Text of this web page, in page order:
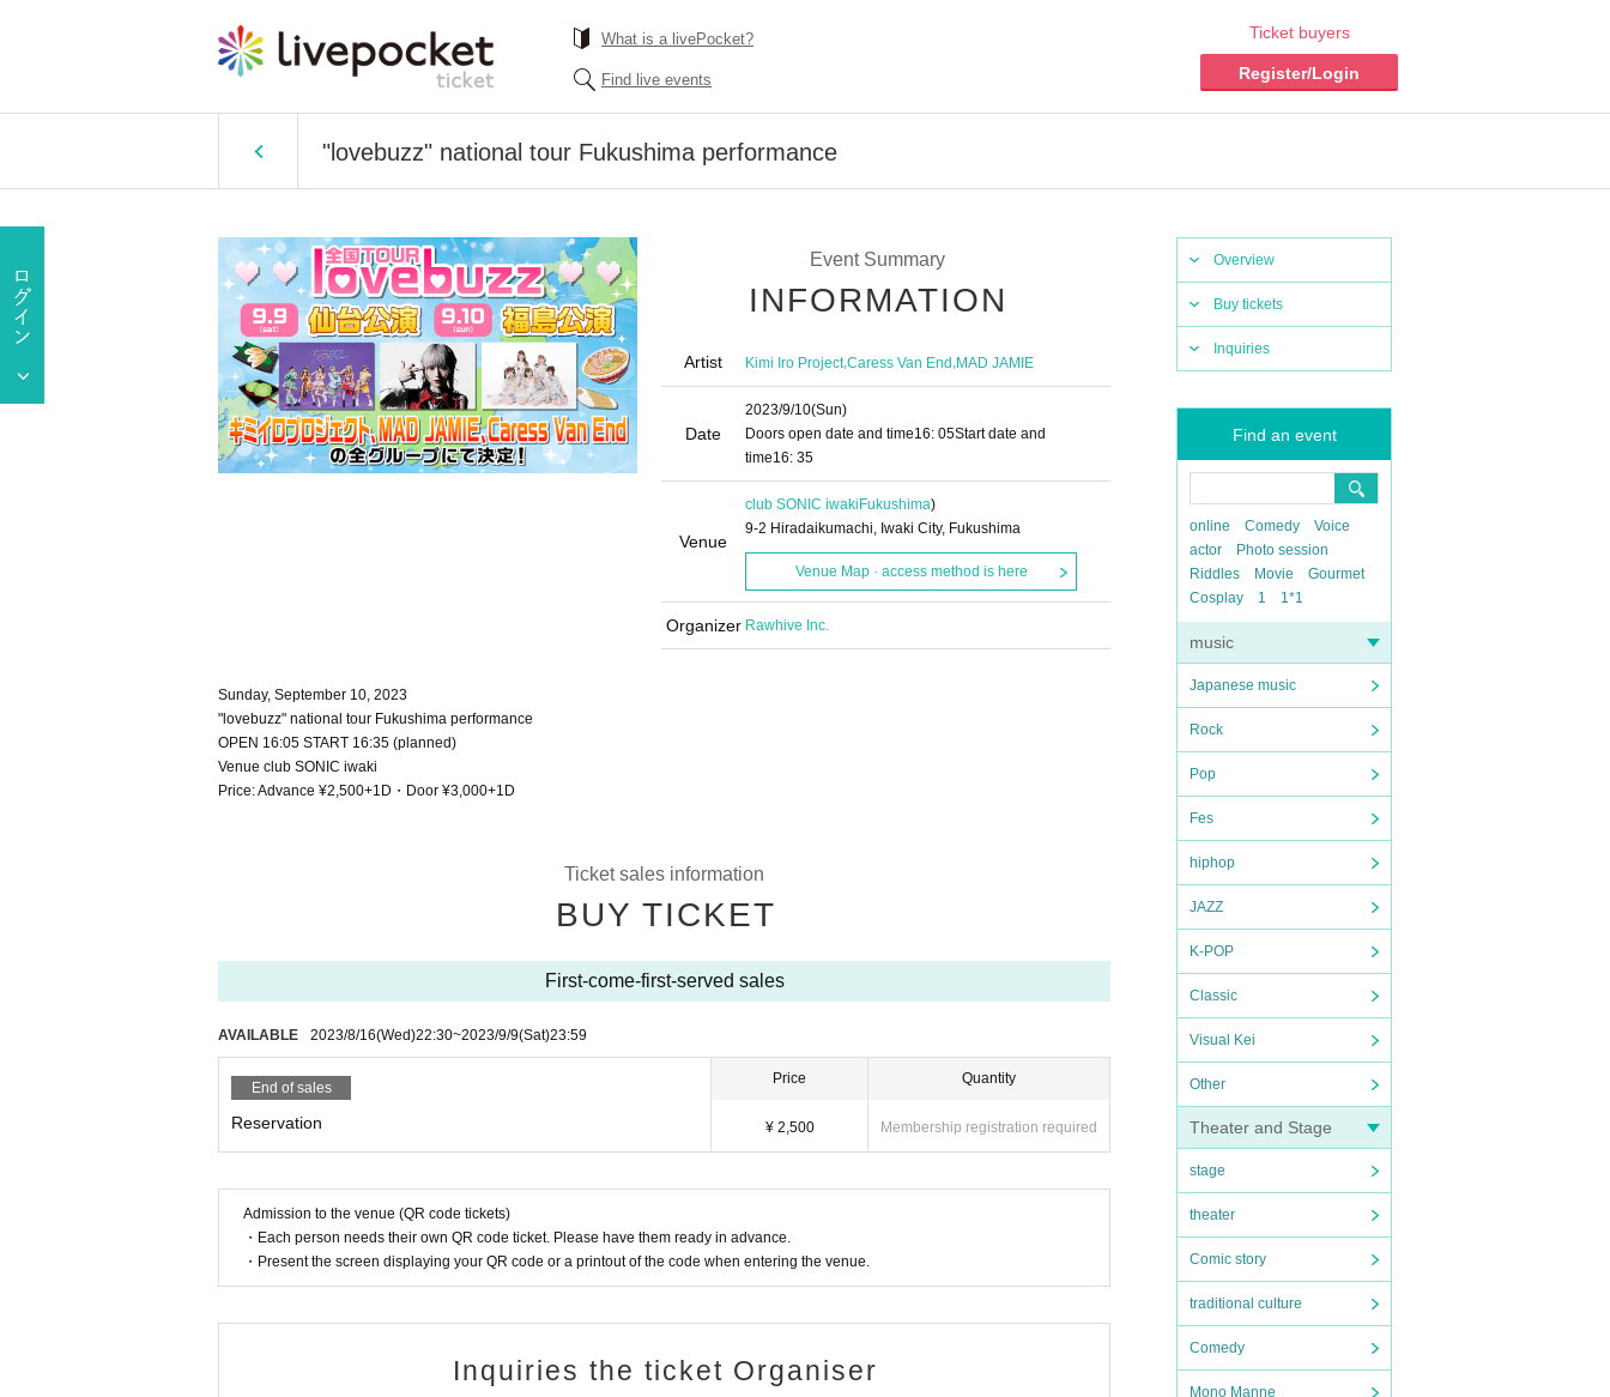
What is a livePocket?
Find live events
Ticket buyers
Register/Login
"lovebuzz" national tour Fukushima performance
Overview
Buy tickets
Inquiries
Find an event
online Comedy
Voice
actor
Photo session
Riddles
Movie
Gourmet
Cosplay
1 1*1
music
Japanese music
Rock
Pop
Fes
hiphop
JAZZ
K-POP
Classic
Visual Kei
Other
Theater and Stage
stage
theater
Comic story
traditional culture
Comedy
Mono Manne
Event Summary
INFORMATION
Artist Kimi Iro Project,Caress Van End,MAD JAMIE
Date
2023/9/10(Sun)
Doors open date and time16: 05Start date and
time16: 35
Venue
club SONIC iwaki Fukushima)
9-2 Hiradaikumachi, Iwaki City, Fukushima
Venue Map · access method is here
Organizer Rawhive Inc.
Sunday, September 10, 2023
"lovebuzz" national tour Fukushima performance
OPEN 16:05 START 16:35 (planned)
Venue club SONIC iwaki
Price: Advance ¥2,500+1D・Door ¥3,000+1D
Ticket sales information
BUY TICKET
First-come-first-served sales
AVAILABLE 2023/8/16(Wed)22:30~2023/9/9(Sat)23:59
End of sales
Reservation
Price
¥ 2,500
Quantity
Membership registration required
Admission to the venue (QR code tickets)
・Each person needs their own QR code ticket. Please have them ready in advance.
・Present the screen displaying your QR code or a printout of the code when entering the venue.
Inquiries the ticket Organiser